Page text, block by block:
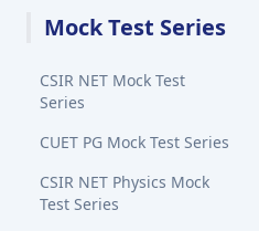
Mock Test Series
CSIR NET Mock Test
Series
CUET PG Mock Test Series
CSIR NET Physics Mock
Test Series